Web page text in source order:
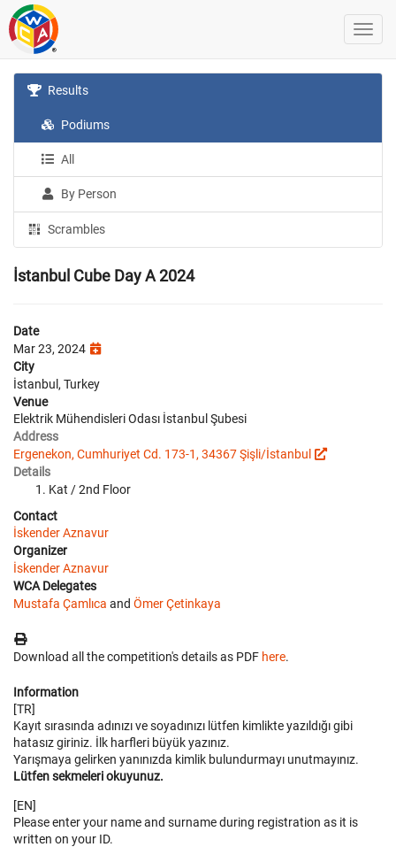
Results
Podiums
All
By Person
Scrambles
İstanbul Cube Day A 2024
Date
Mar 23, 2024
City
İstanbul, Turkey
Venue
Elektrik Mühendisleri Odası İstanbul Şubesi
Address
Ergenekon, Cumhuriyet Cd. 173-1, 34367 Şişli/İstanbul
Details
Kat / 2nd Floor
Contact
İskender Aznavur
Organizer
İskender Aznavur
WCA Delegates
Mustafa Çamlıca and Ömer Çetinkaya
Download all the competition's details as PDF here.
Information
[TR]
Kayıt sırasında adınızı ve soyadınızı lütfen kimlikte yazıldığı gibi
hatasız giriniz. İlk harfleri büyük yazınız.
Yarışmaya gelirken yanınızda kimlik bulundurmayı unutmayınız.
Lütfen sekmeleri okuyunuz.
[EN]
Please enter your name and surname during registration as it is
written on your ID.